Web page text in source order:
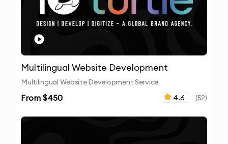
Multilingual Website Development
Multilingual Website Development Service
From $450 4.6 (52)